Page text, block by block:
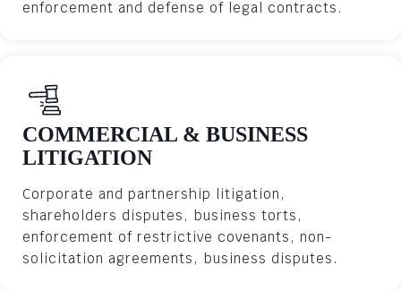
enforcement and defense of legal contracts.
COMMERCIAL & BUSINESS
LITIGATION
Corporate and partnership litigation,
shareholders disputes, business torts,
enforcement of restrictive covenants, non-
solicitation agreements, business disputes.